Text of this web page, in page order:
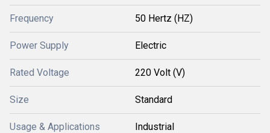
Frequency 50 Hertz (HZ)
Power Supply Electric
Rated Voltage 220 Volt (V)
Size Standard
Usage & Applications Industrial